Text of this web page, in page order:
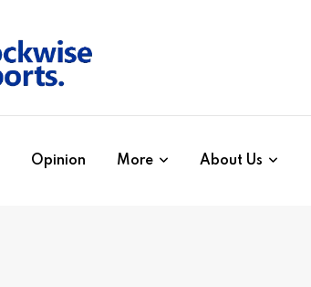
Opinion More About Us